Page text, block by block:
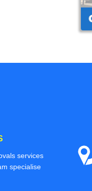
services
specialise